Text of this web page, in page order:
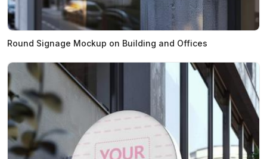
Round Signage Mockup on Building and Offices